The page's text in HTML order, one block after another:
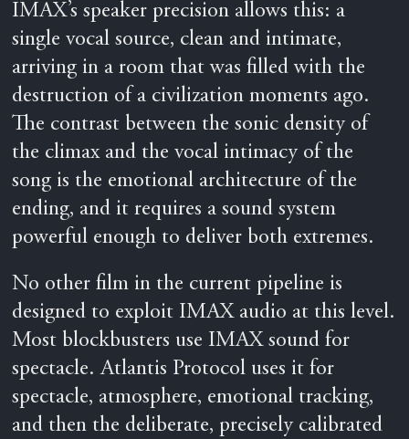
IMAX’s speaker precision allows this: a
single vocal source, clean and intimate,
arriving in a room that was filled with the
destruction of a civilization moments ago.
The contrast between the sonic density of
the climax and the vocal intimacy of the
song is the emotional architecture of the
ending, and it requires a sound system
powerful enough to deliver both extremes.
No other film in the current pipeline is
designed to exploit IMAX audio at this level.
Most blockbusters use IMAX sound for
spectacle. Atlantis Protocol uses it for
spectacle, atmosphere, emotional tracking,
and then the deliberate, precisely calibrated